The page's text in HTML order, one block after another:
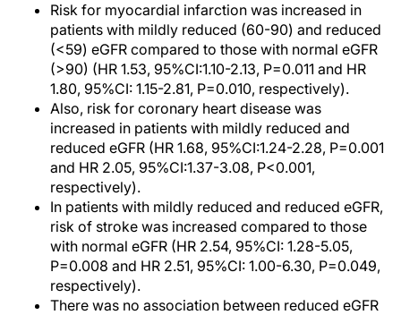
Risk for myocardial infarction was increased in
patients with mildly reduced (60-90) and reduced
(<59) eGFR compared to those with normal eGFR
(>90) (HR 1.53, 95%CI:1.10-2.13, P=0.011 and HR
1.80, 95%CI: 1.15-2.81, P=0.010, respectively).
Also, risk for coronary heart disease was
increased in patients with mildly reduced and
reduced eGFR (HR 1.68, 95%CI:1.24-2.28, P=0.001
and HR 2.05, 95%CI:1.37-3.08, P<0.001,
respectively).
In patients with mildly reduced and reduced eGFR,
risk of stroke was increased compared to those
with normal eGFR (HR 2.54, 95%CI: 1.28-5.05,
P=0.008 and HR 2.51, 95%CI: 1.00-6.30, P=0.049,
respectively).
There was no association between reduced eGFR